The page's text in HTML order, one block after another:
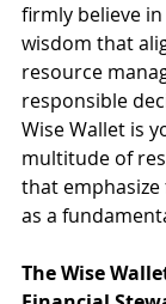
firmly believe
wisdom that
resource
responsible
Wise Wallet is
multitude of
that
as a
The Wise